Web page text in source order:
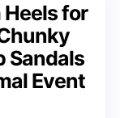
Heels for
Sandals
Event